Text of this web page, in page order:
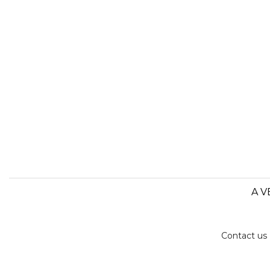
A
Contact us